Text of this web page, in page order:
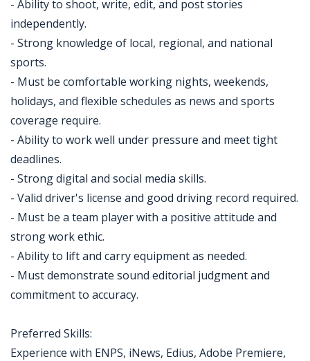
- Ability to shoot, write, edit, and post stories
independently.
- Strong knowledge of local, regional, and national
sports.
- Must be comfortable working nights, weekends,
holidays, and flexible schedules as news and sports
coverage require.
- Ability to work well under pressure and meet tight
deadlines.
- Strong digital and social media skills.
- Valid driver's license and good driving record required.
- Must be a team player with a positive attitude and
strong work ethic.
- Ability to lift and carry equipment as needed.
- Must demonstrate sound editorial judgment and
commitment to accuracy.
Preferred Skills:
Experience with ENPS, iNews, Edius, Adobe Premiere,